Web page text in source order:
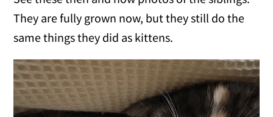
They are fully grown now, but they still do the
same things they did as kittens.